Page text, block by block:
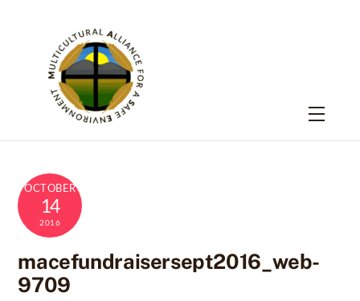
Menu
OCTOBER
14
2016
macefundraisersept2016_web-
9709